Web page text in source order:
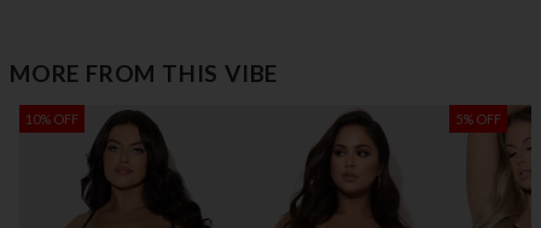
MORE FROM THIS VIBE
10% OFF 5% OFF